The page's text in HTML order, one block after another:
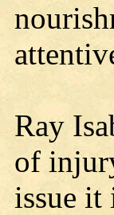
Ray
of
issue it